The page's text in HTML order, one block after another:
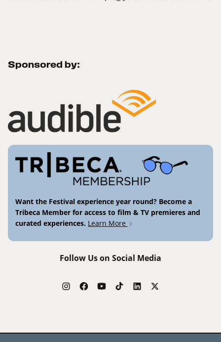
Sponsored by:
Want the Festival experience year round? Become a
Tribeca Member for access to film & TV premieres and
curated experiences. Learn More
Follow Us on Social Media